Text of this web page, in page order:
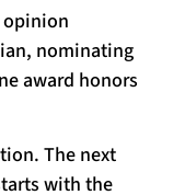
opinion
nominating
award honors
The next
with the